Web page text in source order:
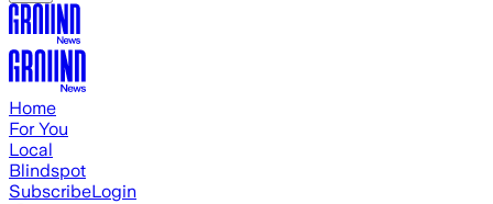
Home
For You
Local
Blindspot
SubscribeLogin